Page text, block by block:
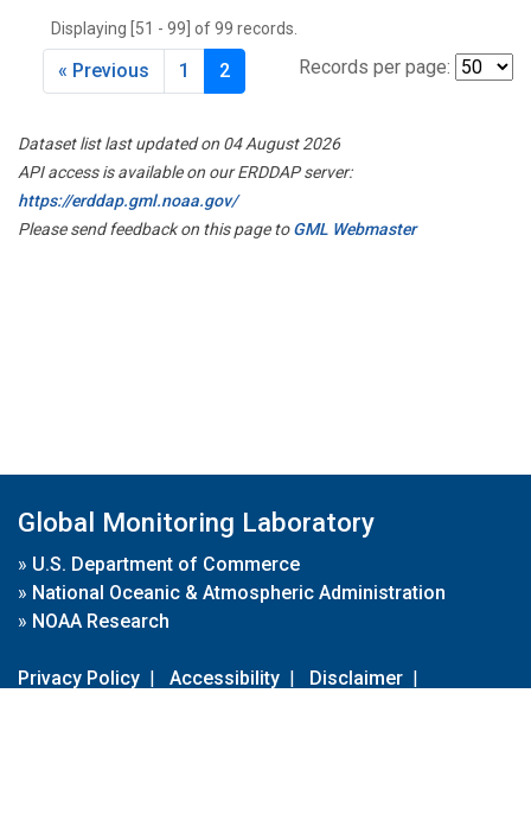
Displaying [51 - 99] of 99 records.
Records per page:
« Previous 1 2
Dataset list last updated on 04 August 2026
API access is available on our ERDDAP server:
https://erddap.gml.noaa.gov/
Please send feedback on this page toGML Webmaster
Global Monitoring Laboratory
» U.S. Department of Commerce
» National Oceanic & Atmospheric Administration
» NOAA Research
Privacy Policy | Accessibility | Disclaimer |